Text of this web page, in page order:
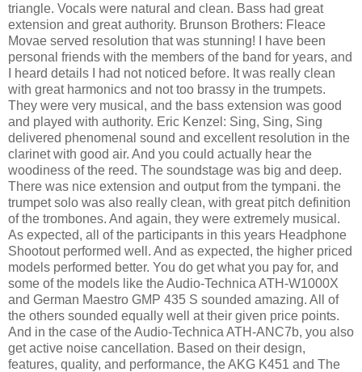
triangle. Vocals were natural and clean. Bass had great
extension and great authority. Brunson Brothers: Fleace
Movae served resolution that was stunning! I have been
personal friends with the members of the band for years, and
I heard details I had not noticed before. It was really clean
with great harmonics and not too brassy in the trumpets.
They were very musical, and the bass extension was good
and played with authority. Eric Kenzel: Sing, Sing, Sing
delivered phenomenal sound and excellent resolution in the
clarinet with good air. And you could actually hear the
woodiness of the reed. The soundstage was big and deep.
There was nice extension and output from the tympani. the
trumpet solo was also really clean, with great pitch definition
of the trombones. And again, they were extremely musical.
As expected, all of the participants in this years Headphone
Shootout performed well. And as expected, the higher priced
models performed better. You do get what you pay for, and
some of the models like the Audio-Technica ATH-W1000X
and German Maestro GMP 435 S sounded amazing. All of
the others sounded equally well at their given price points.
And in the case of the Audio-Technica ATH-ANC7b, you also
get active noise cancellation. Based on their design,
features, quality, and performance, the AKG K451 and The